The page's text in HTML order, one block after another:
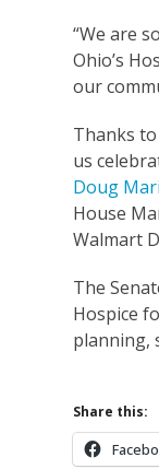
“We are
Ohio’s
our
Thanks
us
Doug
House
Walmart
The
Hospice
planning,
Share this: